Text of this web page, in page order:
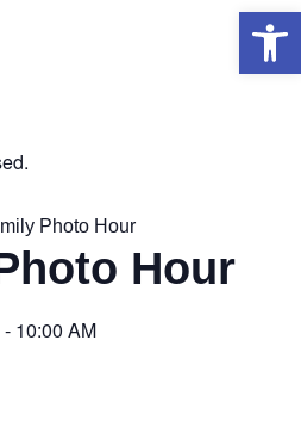
Photo Hour
Hour
- 10:00 AM